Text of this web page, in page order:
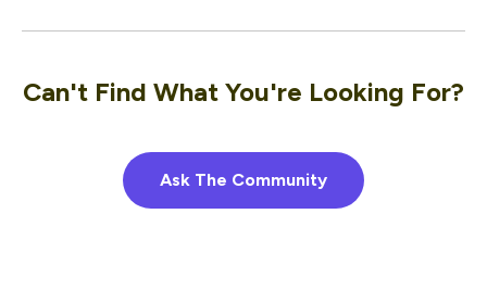
Can't Find What You're Looking For?
Ask The Community